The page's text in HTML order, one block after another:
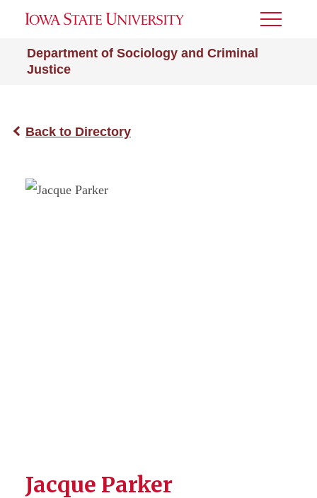
Department of Sociology and Criminal
Justice
Toggle
Back to Directory
Jacque Parker